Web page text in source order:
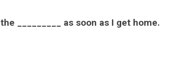
_________ as soon as I get home.